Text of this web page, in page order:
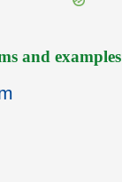
and examples